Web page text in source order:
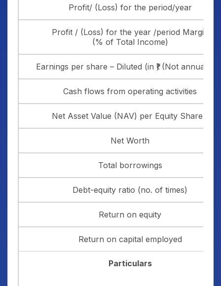
Profit/ (Loss) for the period/year
Profit / (Loss) for the year /period Margin
(% of Total Income)
Earnings per share – Diluted (in ₹) (Not
Cash flows from operating activities
Net Asset Value (NAV) per Equity Share(₹)
Net Worth
Total borrowings
Debt-equity ratio (no. of times)
Return on equity
Return on capital employed
Particulars